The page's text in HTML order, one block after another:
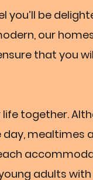
you’ll be
our
that you
life together.
mealtimes
adults